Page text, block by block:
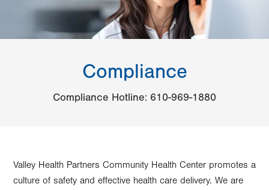
Compliance
Compliance Hotline: 610-969-1880
Valley Health Partners Community Health Center promotes a
culture of safety and effective health care delivery. We are